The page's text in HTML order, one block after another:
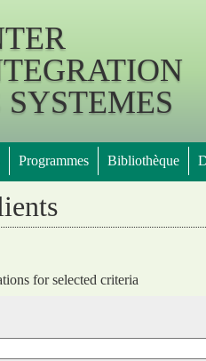
SYSTEMES
Programmes Bibliothèque
for selected criteria